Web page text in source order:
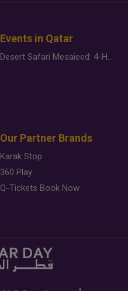
Events in Qatar
Desert Safari Mesaieed: 4-Hour Dunes & Inland Sea Adventure
Our Partner Brands
Karak Stop
360 Play
Q-Tickets Book Now